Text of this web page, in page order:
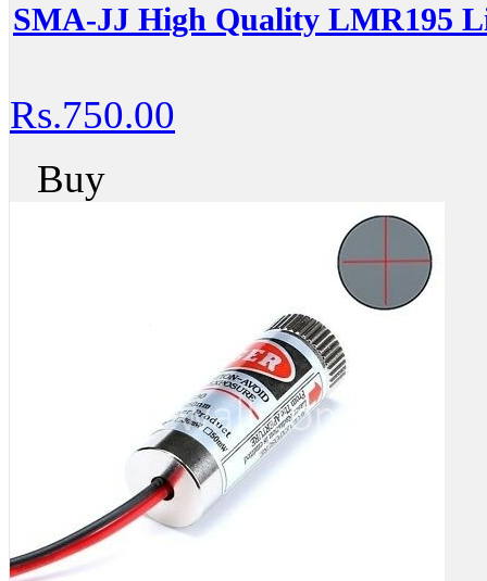
SMA-JJ High Quality LMR195
Rs.750.00
Buy